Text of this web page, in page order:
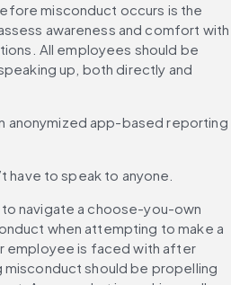
misconduct occurs is the
awareness and comfort with
All employees should be
up, both directly and
anonymized app-based reporting
have to speak to anyone.
navigate a choose-you-own
when attempting to make a
employee is faced with after
should be propelling